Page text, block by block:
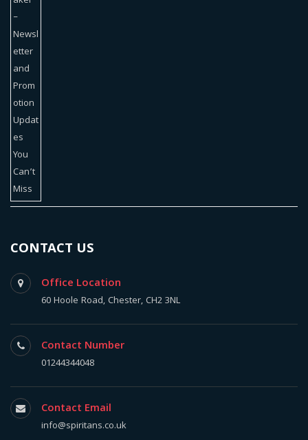
CONTACT US
Office Location
60 Hoole Road, Chester, CH2 3NL
Contact Number
01244344048
Contact Email
info@spiritans.co.uk